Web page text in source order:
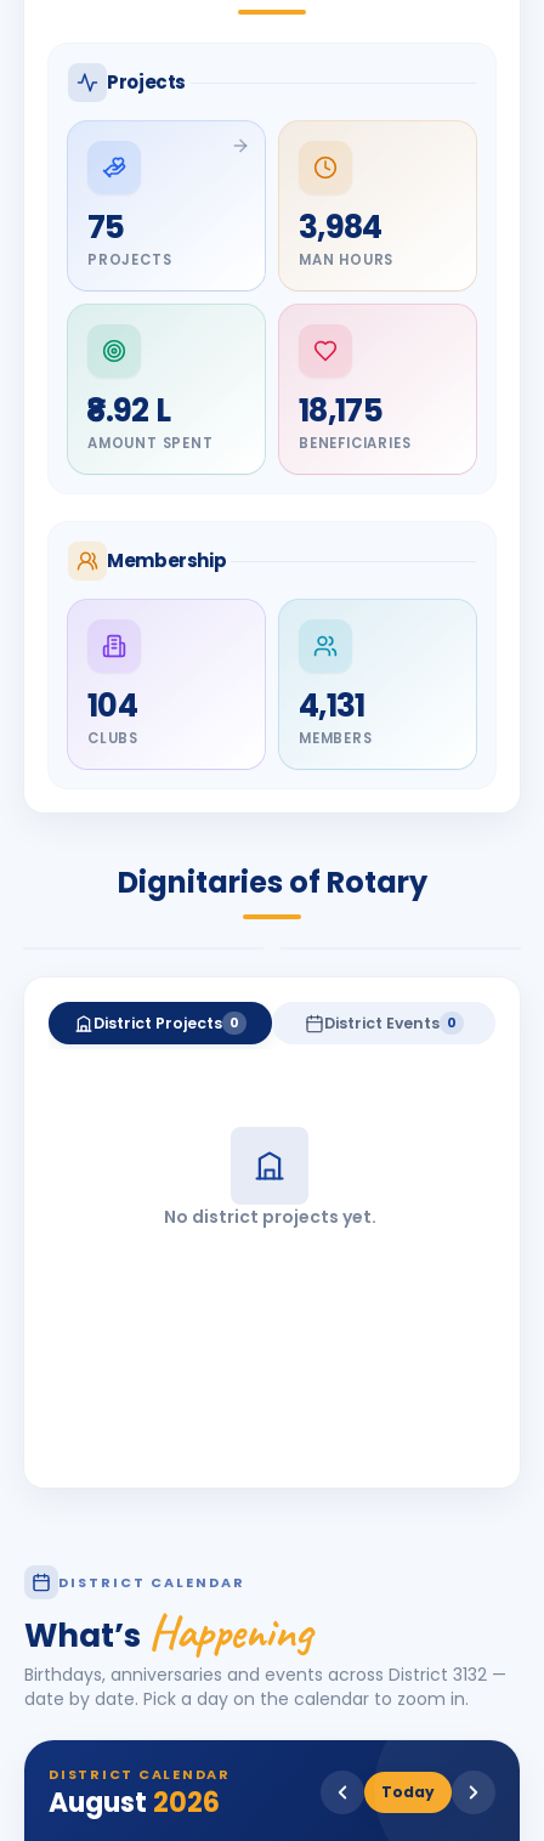
Projects
75
PROJECTS
3,984
MAN HOURS
₹8.92 L
AMOUNT SPENT
18,175
BENEFICIARIES
Membership
104
CLUBS
4,131
MEMBERS
Dignitaries of Rotary
Olayinka
Hakeem
Babalola
DIGNITARY
Jayesh
Rameshbhai
2026-27
District Projects 0 District Events 0
No district projects yet.
DISTRICT CALENDAR
What’s Happening
Birthdays, anniversaries and events across District 3132 —
date by date. Pick a day on the calendar to zoom in.
DISTRICT CALENDAR
August 2026 Today